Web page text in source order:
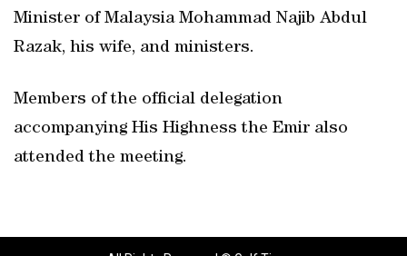
Minister of Malaysia Mohammad Najib Abdul
Razak, his wife, and ministers.
Members of the official delegation
accompanying His Highness the Emir also
attended the meeting.